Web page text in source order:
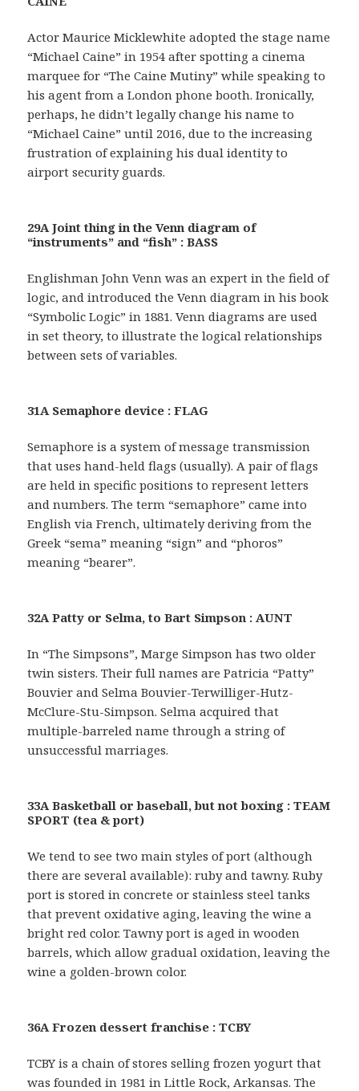
Actor Maurice Micklewhite adopted the stage name
“Michael Caine” in 1954 after spotting a cinema
marquee for “The Caine Mutiny” while speaking to
his agent from a London phone booth. Ironically,
perhaps, he didn’t legally change his name to
“Michael Caine” until 2016, due to the increasing
frustration of explaining his dual identity to
airport security guards.
29A Joint thing in the Venn diagram of
“instruments” and “fish” : BASS
Englishman John Venn was an expert in the field of
logic, and introduced the Venn diagram in his book
“Symbolic Logic” in 1881. Venn diagrams are used
in set theory, to illustrate the logical relationships
between sets of variables.
31A Semaphore device : FLAG
Semaphore is a system of message transmission
that uses hand-held flags (usually). A pair of flags
are held in specific positions to represent letters
and numbers. The term “semaphore” came into
English via French, ultimately deriving from the
Greek “sema” meaning “sign” and “phoros”
meaning “bearer”.
32A Patty or Selma, to Bart Simpson : AUNT
In “The Simpsons”, Marge Simpson has two older
twin sisters. Their full names are Patricia “Patty”
Bouvier and Selma Bouvier-Terwilliger-Hutz-
McClure-Stu-Simpson. Selma acquired that
multiple-barreled name through a string of
unsuccessful marriages.
33A Basketball or baseball, but not boxing : TEAM
SPORT (tea & port)
We tend to see two main styles of port (although
there are several available): ruby and tawny. Ruby
port is stored in concrete or stainless steel tanks
that prevent oxidative aging, leaving the wine a
bright red color. Tawny port is aged in wooden
barrels, which allow gradual oxidation, leaving the
wine a golden-brown color.
36A Frozen dessert franchise : TCBY
TCBY is a chain of stores selling frozen yogurt that
was founded in 1981 in Little Rock, Arkansas. The